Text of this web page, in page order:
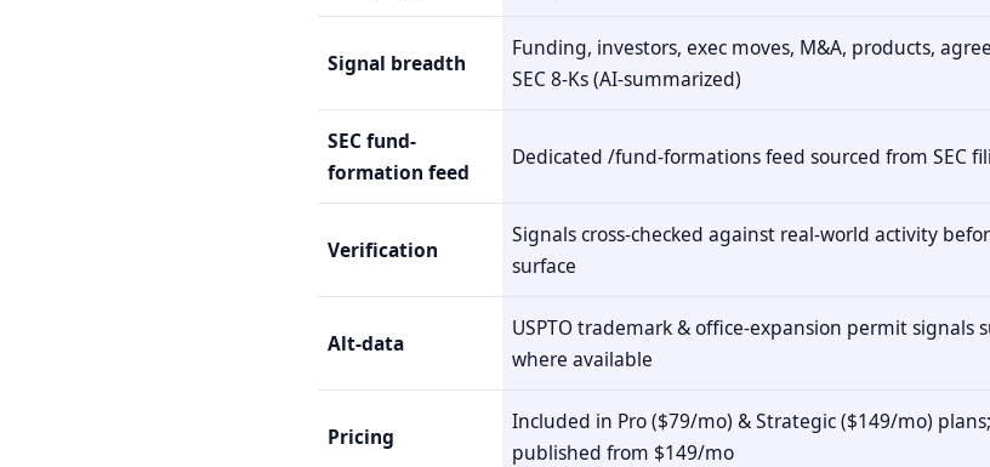
Signal breadth
Funding, investors, exec moves, M&A, products,
SEC 8-Ks (AI-summarized)
SEC fund-
formation feed
Dedicated /fund-formations feed sourced from SEC
Verification
Signals cross-checked against real-world activity
surface
Alt-data
USPTO trademark & office-expansion permit signals
where available
Pricing
Included in Pro ($79/mo) & Strategic ($149/mo)
published from $149/mo